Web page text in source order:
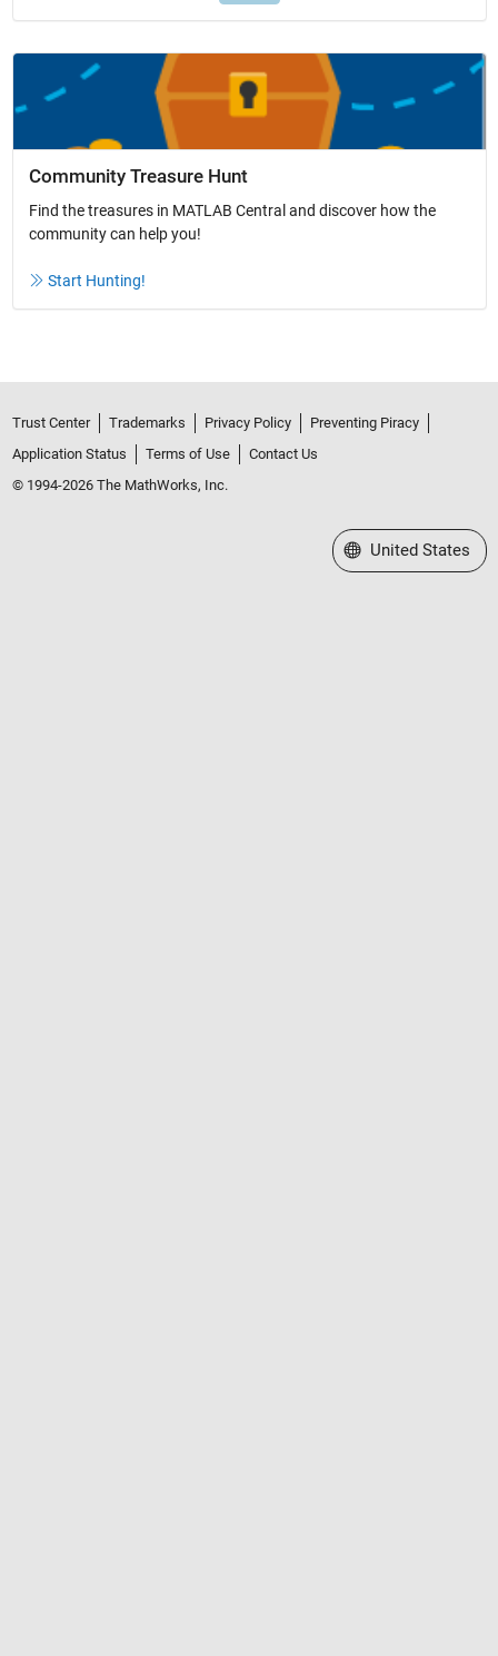
Community Treasure Hunt
Find the treasures in MATLAB Central and discover how the
community can help you!
Start Hunting!
Trust Center Trademarks Privacy Policy
Preventing Piracy
Application Status
Terms of Use
Contact Us
© 1994-2026 The MathWorks, Inc.
Select a Web Site
United States